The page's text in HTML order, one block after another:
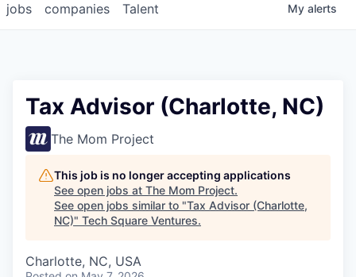
jobs companies Talent My alerts
Tax Advisor (Charlotte, NC)
The Mom Project
This job is no longer accepting applications
See open jobs at The Mom Project.
See open jobs similar to "Tax Advisor (Charlotte,
NC)" Tech Square Ventures.
Charlotte, NC, USA